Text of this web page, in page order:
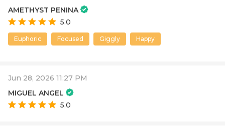
AMETHYST PENINA
5.0
Euphoric Focused Giggly Happy
Jun 28, 2026 11:27 PM
MIGUEL ANGEL
5.0